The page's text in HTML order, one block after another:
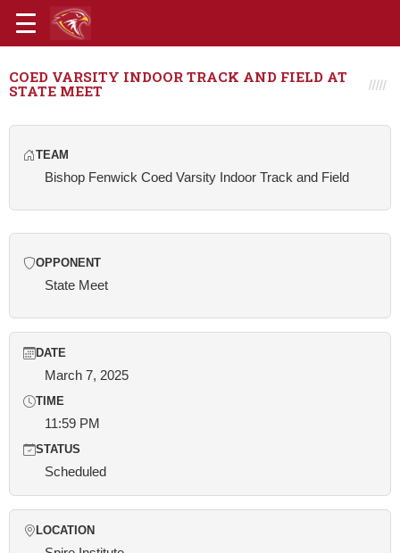
COED VARSITY INDOOR TRACK AND FIELD AT
STATE MEET
TEAM
Bishop Fenwick Coed Varsity Indoor Track and Field
OPPONENT
State Meet
DATE
March 7, 2025
TIME
11:59 PM
STATUS
Scheduled
LOCATION